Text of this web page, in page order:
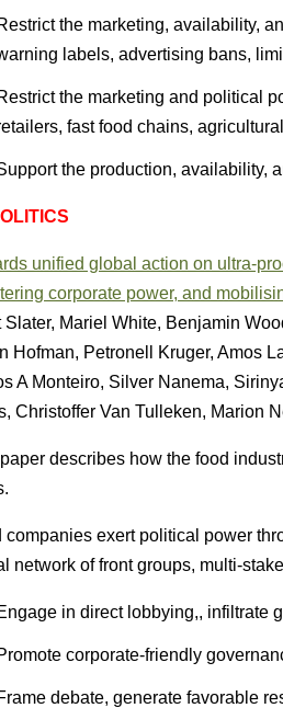
the marketing, availability,
labels, advertising bans,
the marketing and political
fast food chains,
the production, availability,
unified global action on ultra-
corporate power, and
Slater, Mariel White, Benjamin
Hofman, Petronell Kruger, Amos
A Monteiro, Silver Nanema,
Christoffer Van Tulleken, Marion
describes how the food
companies exert political power
network of front groups, multi-
in direct lobbying,, infiltrate
corporate-friendly
debate, generate favorable